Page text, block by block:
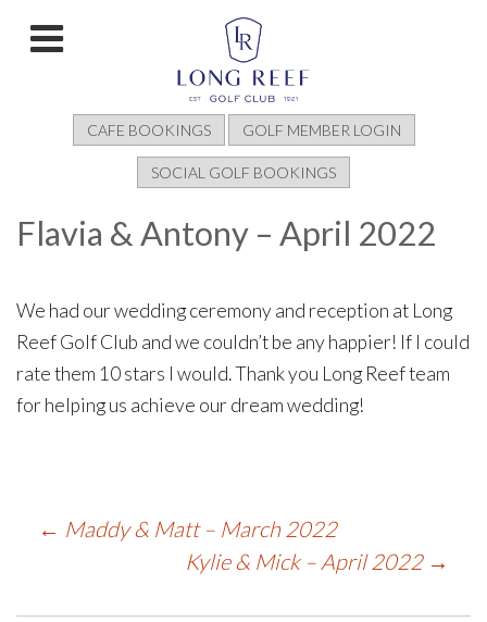
CAFE BOOKINGS GOLF MEMBER LOGIN
SOCIAL GOLF BOOKINGS
Flavia & Antony – April 2022
We had our wedding ceremony and reception at Long
Reef Golf Club and we couldn’t be any happier! If I could
rate them 10 stars I would. Thank you Long Reef team
for helping us achieve our dream wedding!
Post
← Maddy & Matt – March 2022
Kylie & Mick – April 2022 →